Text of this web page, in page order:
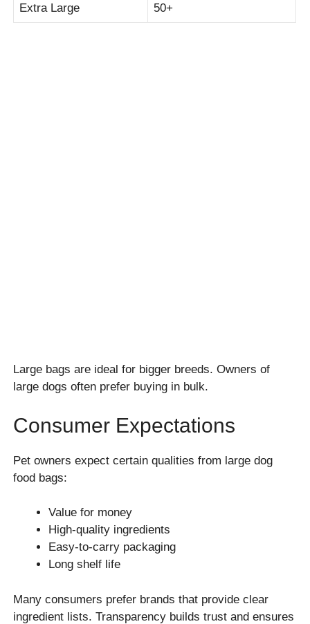
Extra Large 50+
Large bags are ideal for bigger breeds. Owners of
large dogs often prefer buying in bulk.
Consumer Expectations
Pet owners expect certain qualities from large dog
food bags:
Value for money
High-quality ingredients
Easy-to-carry packaging
Long shelf life
Many consumers prefer brands that provide clear
ingredient lists. Transparency builds trust and ensures